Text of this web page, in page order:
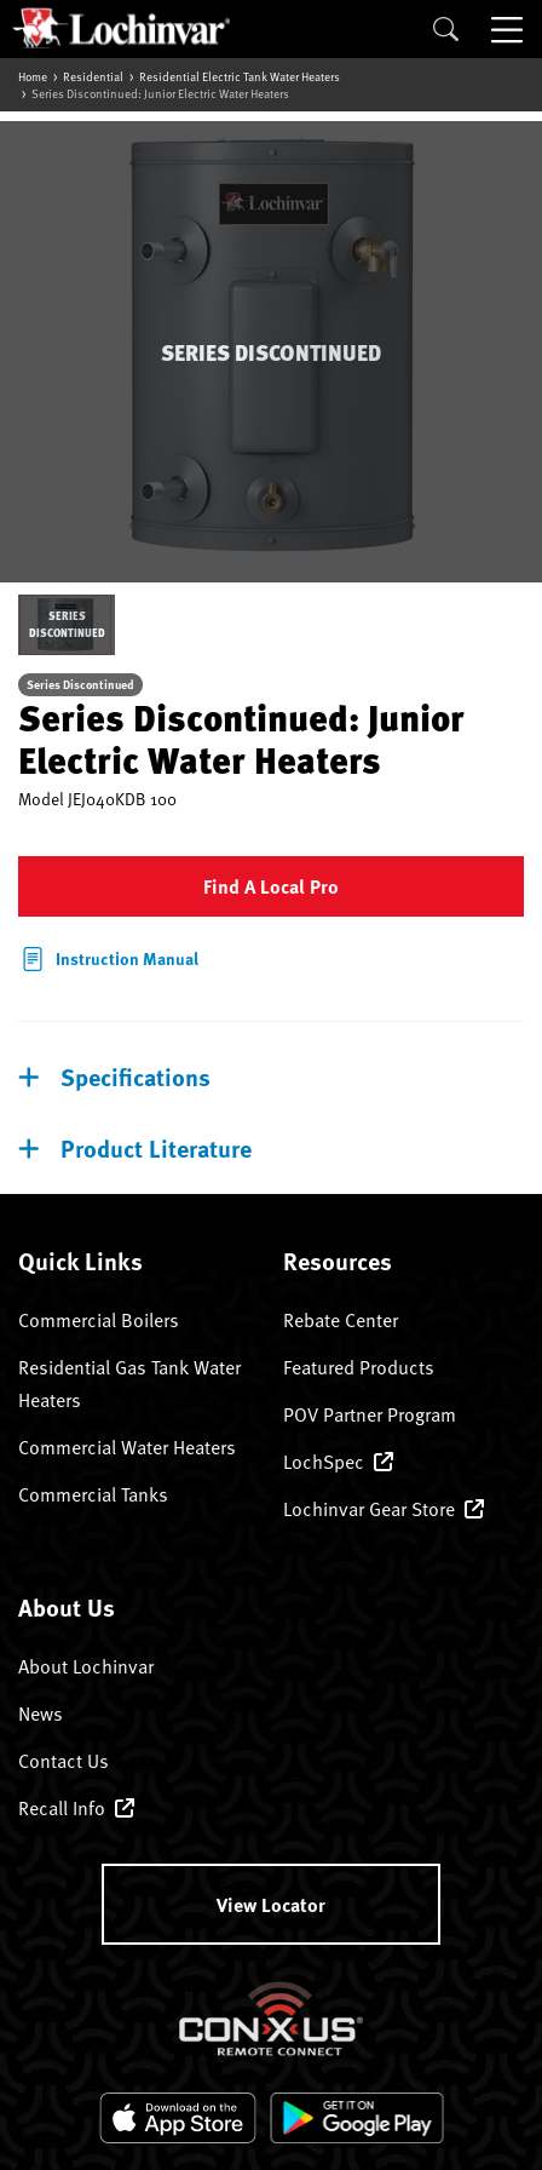
Home Residential
Residential Electric Tank Water Heaters
Series Discontinued: Junior Electric Water Heaters
SERIES DISCONTINUED
SERIES
DISCONTINUED
Series Discontinued
Series Discontinued: Junior
Electric Water Heaters
Model JEJ040KDB 100
Find A Local Pro
Instruction Manual
Specifications
Product Literature
Quick Links
Commercial Boilers
Residential Gas Tank Water
Heaters
Commercial Water Heaters
Commercial Tanks
Resources
Rebate Center
Featured Products
POV Partner Program
LochSpec
Lochinvar Gear Store
About Us
About Lochinvar
News
Contact Us
Recall Info
View Locator